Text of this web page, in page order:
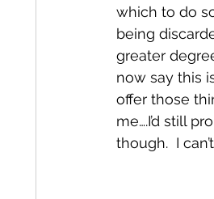
which to do
being
greater
now say this
offer those
me….I’d still
though.  I